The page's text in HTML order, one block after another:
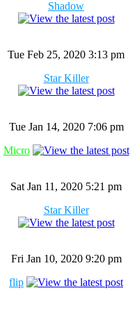
Shadow
Tue Feb 25, 2020 3:13 pm
Star Killer
Tue Jan 14, 2020 7:06 pm
Micro
Sat Jan 11, 2020 5:21 pm
Star Killer
Fri Jan 10, 2020 9:20 pm
flip